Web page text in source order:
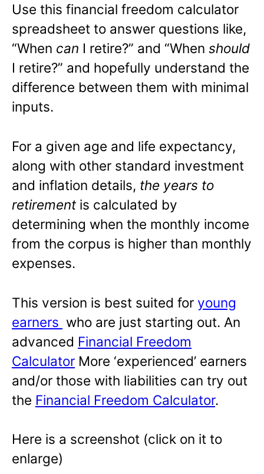
Use this financial freedom calculator
spreadsheet to answer questions like,
“When can I retire?” and “When should
I retire?” and hopefully understand the
difference between them with minimal
inputs.
For a given age and life expectancy,
along with other standard investment
and inflation details, the years to
retirement is calculated by
determining when the monthly income
from the corpus is higher than monthly
expenses.
This version is best suited for young
earners who are just starting out. An
advanced Financial Freedom
Calculator More ‘experienced’ earners
and/or those with liabilities can try out
the Financial Freedom Calculator.
Here is a screenshot (click on it to
enlarge)